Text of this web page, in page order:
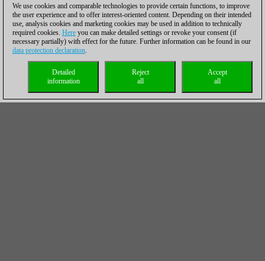
We use cookies and comparable technologies to provide certain functions, to improve
the user experience and to offer interest-oriented content. Depending on their intended
use, analysis cookies and marketing cookies may be used in addition to technically
required cookies. Here you can make detailed settings or revoke your consent (if
necessary partially) with effect for the future. Further information can be found in our
data protection declaration.
Accept
all
Reject
all
Detailed
information